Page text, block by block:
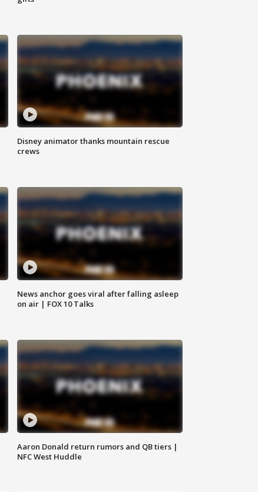
Disney animator thanks mountain rescue
crews
News anchor goes viral after falling asleep
on air | FOX 10 Talks
Aaron Donald return rumors and QB tiers |
NFC West Huddle